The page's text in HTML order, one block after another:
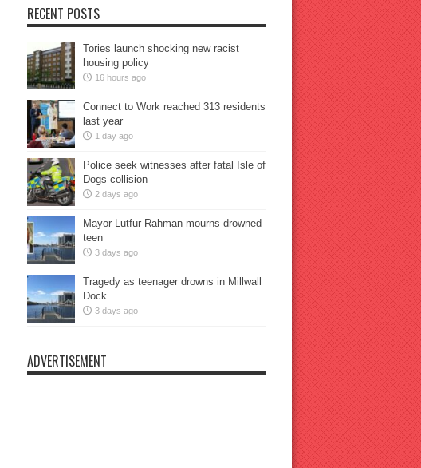
RECENT POSTS
Tories launch shocking new racist
housing policy
16 hours ago
Connect to Work reached 313 residents
last year
1 day ago
Police seek witnesses after fatal Isle of
Dogs collision
2 days ago
Mayor Lutfur Rahman mourns drowned
teen
3 days ago
Tragedy as teenager drowns in Millwall
Dock
3 days ago
ADVERTISEMENT